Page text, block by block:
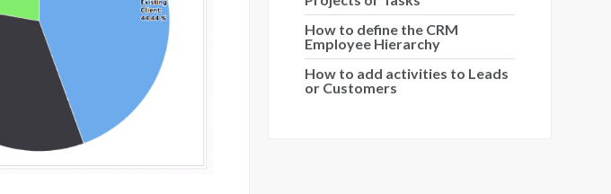
How to define the CRM
Employee Hierarchy
How to add activities to Leads
or Customers